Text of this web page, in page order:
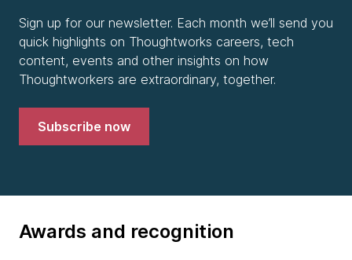
Sign up for our newsletter. Each month we’ll send you
quick highlights on Thoughtworks careers, tech
content, events and other insights on how
Thoughtworkers are extraordinary, together.
Subscribe now
Awards and recognition